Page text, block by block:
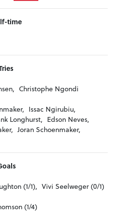
time
Christophe Ngondi
Issac Ngirubiu,
Longhurst, Edson Neves,
Joran Schoenmaker,
(1/1), Vivi Seelweger (0/1)
(1/4)